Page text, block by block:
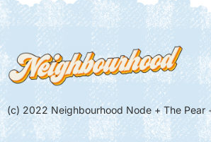
(c) 2022 Neighbourhood Node + The Pear